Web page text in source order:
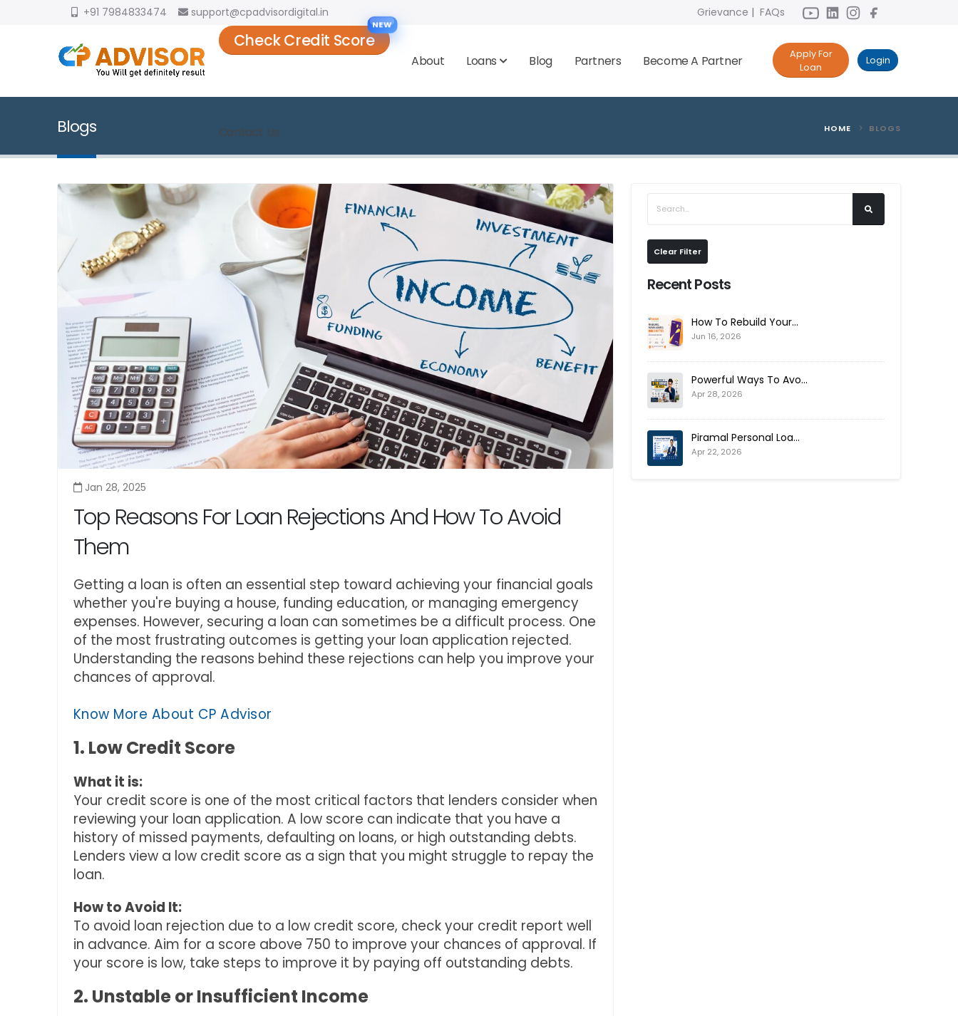
+91 7984833474 support@cpadvisordigital.in Grievance | FAQs
NEW
Check Credit Score
About Loans Blog Partners Become A Partner
Contact Us
Apply For
Loan
Login
Blogs HOME BLOGS
Jan 28, 2025
Top Reasons For Loan Rejections And How To Avoid
Them
Getting a loan is often an essential step toward achieving your financial goals
whether you're buying a house, funding education, or managing emergency
expenses. However, securing a loan can sometimes be a difficult process. One
of the most frustrating outcomes is getting your loan application rejected.
Understanding the reasons behind these rejections can help you improve your
chances of approval.
Know More About CP Advisor
1. Low Credit Score
What it is:
Your credit score is one of the most critical factors that lenders consider when
reviewing your loan application. A low score can indicate that you have a
history of missed payments, defaulting on loans, or high outstanding debts.
Lenders view a low credit score as a sign that you might struggle to repay the
loan.
How to Avoid It:
To avoid loan rejection due to a low credit score, check your credit report well
in advance. Aim for a score above 750 to improve your chances of approval. If
your score is low, take steps to improve it by paying off outstanding debts.
2. Unstable or Insufficient Income
Clear Filter
Recent Posts
How To Rebuild Your...
Jun 16, 2026
Powerful Ways To Avo...
Apr 28, 2026
Piramal Personal Loa...
Apr 22, 2026